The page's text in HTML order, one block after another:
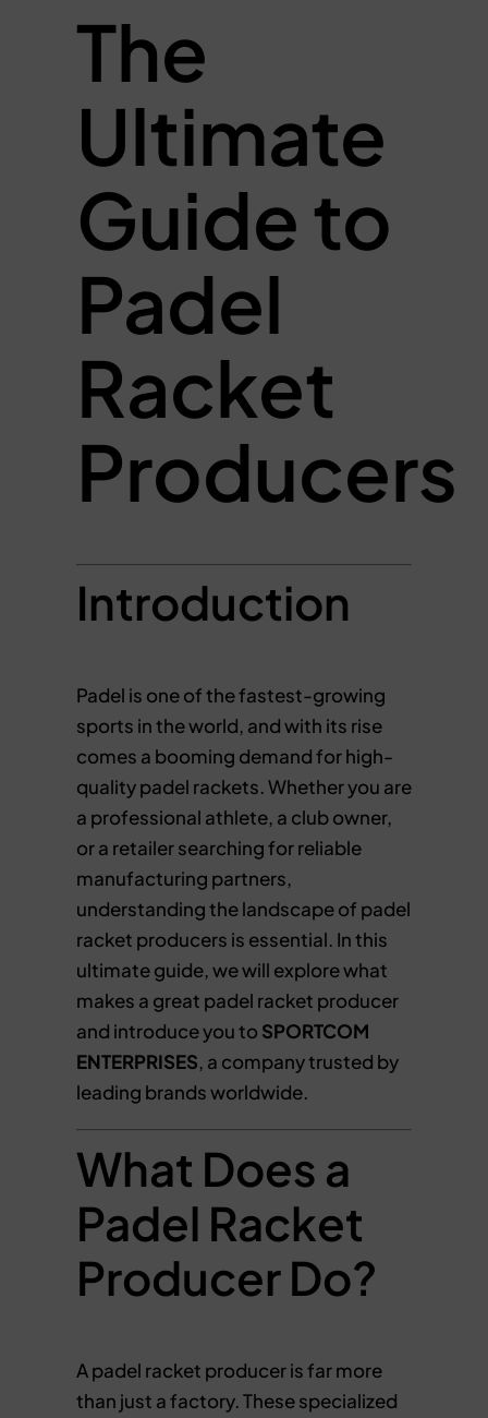
The
Ultimate
Guide to
Padel
Racket
Producers
Introduction
Padel is one of the fastest-growing
sports in the world, and with its rise
comes a booming demand for high-
quality padel rackets. Whether you are
a professional athlete, a club owner,
or a retailer searching for reliable
manufacturing partners,
understanding the landscape of padel
racket producers is essential. In this
ultimate guide, we will explore what
makes a great padel racket producer
and introduce you to SPORTCOM
ENTERPRISES, a company trusted by
leading brands worldwide.
What Does a
Padel Racket
Producer Do?
A padel racket producer is far more
than just a factory. These specialized